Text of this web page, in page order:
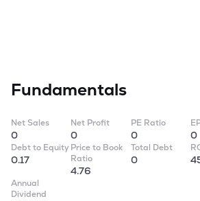
Fundamentals
Net Sales
0
Net Profit
0
PE Ratio
0 0
Debt to Equity
0.17
Price to Book
Ratio
4.76
Total Debt
0
Annual
Dividend